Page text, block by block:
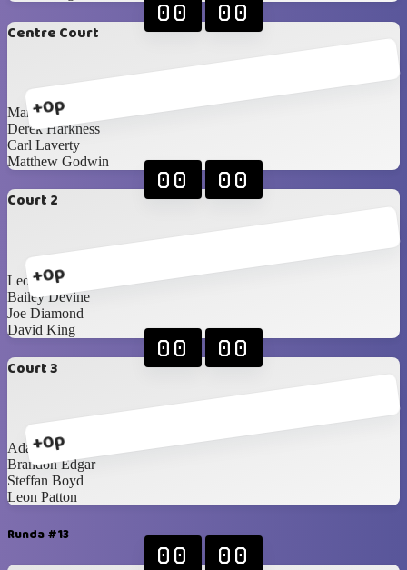
Centre Court
+0p
00 00
Mark Hunter
Derek Harkness
Carl Laverty
Matthew Godwin
Court 2
+0p
00 00
Leon Stevenson
Bailey Devine
Joe Diamond
David King
Court 3
+0p
00 00
Adam Cunning
Brandon Edgar
Steffan Boyd
Leon Patton
Runda #13
00 00